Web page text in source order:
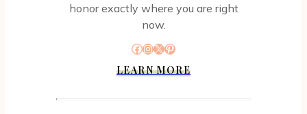
honor exactly where you are right
now.
Facebook
Instagram
X Pinterest
LEARN MORE